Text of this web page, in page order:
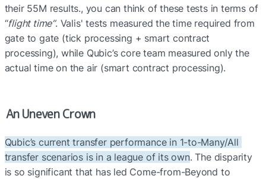
their 55M results., you can think of these tests in terms of
“flight time”. Valis' tests measured the time required from
gate to gate (tick processing + smart contract
processing), while Qubic’s core team measured only the
actual time on the air (smart contract processing).
An Uneven Crown
Qubic’s current transfer performance in 1-to-Many/All
transfer scenarios is in a league of its own. The disparity
is so significant that has led Come-from-Beyond to